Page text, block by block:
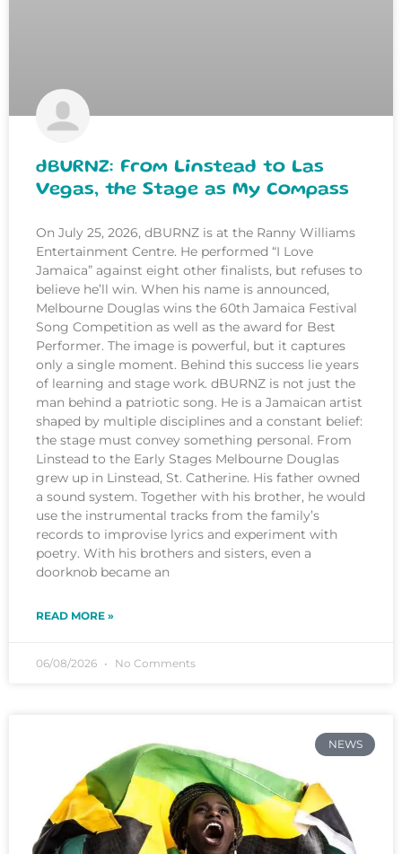
dBURNZ: From Linstead to Las
Vegas, the Stage as My Compass
On July 25, 2026, dBURNZ is at the Ranny Williams
Entertainment Centre. He performed “I Love
Jamaica” against eight other finalists, but refuses to
believe he’ll win. When his name is announced,
Melbourne Douglas wins the 60th Jamaica Festival
Song Competition as well as the award for Best
Performer. The image is powerful, but it captures
only a single moment. Behind this success lie years
of learning and stage work. dBURNZ is not just the
man behind a patriotic song. He is a Jamaican artist
shaped by multiple disciplines and a constant belief:
the stage must convey something personal. From
Linstead to the Early Stages Melbourne Douglas
grew up in Linstead, St. Catherine. His father owned
a sound system. Together with his brother, he would
use the instrumental tracks from the family’s
records to improvise lyrics and experiment with
poetry. With his brothers and sisters, even a
doorknob became an
READ MORE »
06/08/2026 No Comments
NEWS